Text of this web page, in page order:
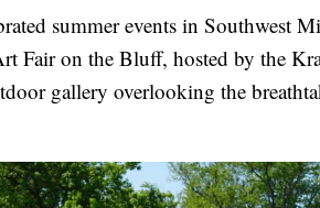
summer events in Southwest
Fair on the Bluff, hosted by the
gallery overlooking the